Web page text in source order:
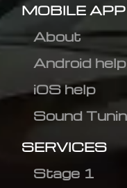
MOBILE APP
About
Android help
iOS help
Sound
SERVICES
Stage 1